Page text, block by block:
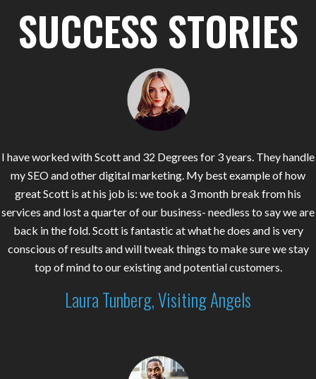
SUCCESS STORIES
I have worked with Scott and 32 Degrees for 3 years. They handle
my SEO and other digital marketing. My best example of how
great Scott is at his job is: we took a 3 month break from his
services and lost a quarter of our business- needless to say we are
back in the fold. Scott is fantastic at what he does and is very
conscious of results and will tweak things to make sure we stay
top of mind to our existing and potential customers.
Laura Tunberg, Visiting Angels